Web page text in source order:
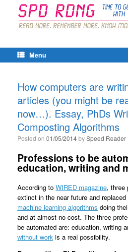
Menu
How computers are
articles (you might be
now…). Essay, PhDs
Composting Algorithms
Posted on 01/05/2014bySpeed Reader
Professions to be
education, writing and
According to WIRED magazine, three
extinct in the near future and
machine learning algorithms doing
and at almost no cost. The three
be automated are: education, writing
without work is a real possibility.